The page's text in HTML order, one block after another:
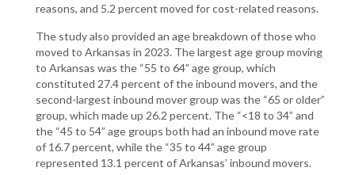
reasons, and 5.2 percent moved for cost-related reasons.
The study also provided an age breakdown of those who
moved to Arkansas in 2023. The largest age group moving
to Arkansas was the “55 to 64” age group, which
constituted 27.4 percent of the inbound movers, and the
second-largest inbound mover group was the “65 or older”
group, which made up 26.2 percent. The “<18 to 34” and
the “45 to 54” age groups both had an inbound move rate
of 16.7 percent, while the “35 to 44” age group
represented 13.1 percent of Arkansas’ inbound movers.